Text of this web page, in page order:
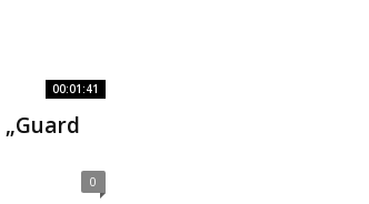
00:01:41
0